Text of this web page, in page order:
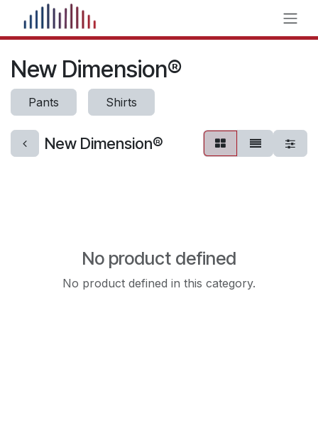
Skip to Content
New Dimension®
Pants Shirts
New Dimension®
No product defined
No product defined in this category.